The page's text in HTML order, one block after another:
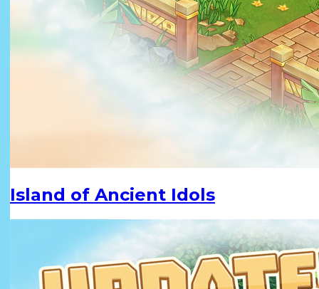
Island of Ancient Idols